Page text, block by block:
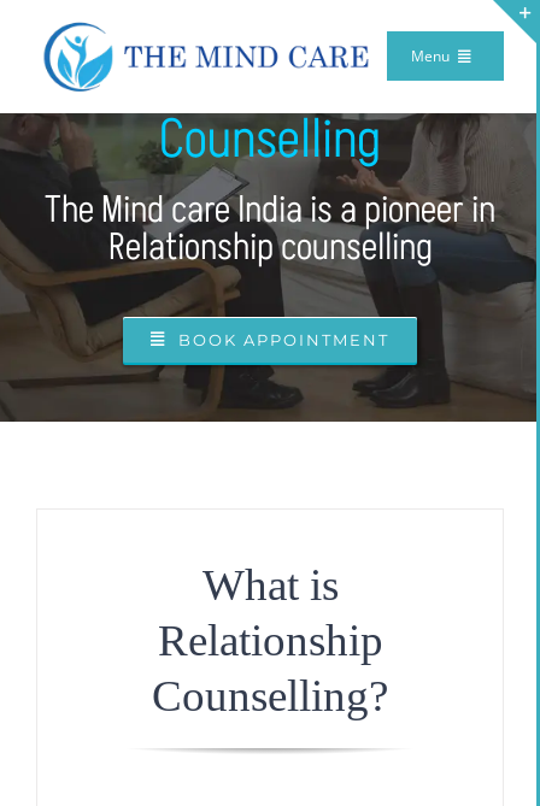
content
Menu
Meet Our Team
Our Therapy
Services
Make Appointment
Internship Program
Relationship
Counselling
The Mind care India is a pioneer in
Relationship counselling
BOOK APPOINTMENT
What is
Relationship
Counselling?